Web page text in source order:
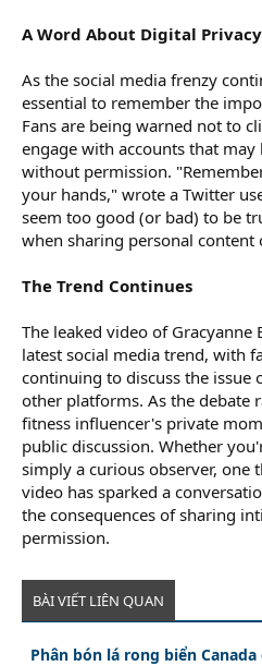
A Word About Digital Privacy
As the social media frenzy
essential to remember the
Fans are being warned not to
engage with accounts that
without permission.
your hands," wrote a Twitter
seem too good (or bad) to be
when sharing personal content
The Trend Continues
The leaked video of Gracyanne
latest social media trend, with
continuing to discuss the issue
other platforms. As the debate
fitness influencer's private
public discussion. Whether
simply a curious observer, one
video has sparked a
the consequences of sharing
permission.
BÀI VIẾT LIÊN QUAN
Phân bón lá rong biển